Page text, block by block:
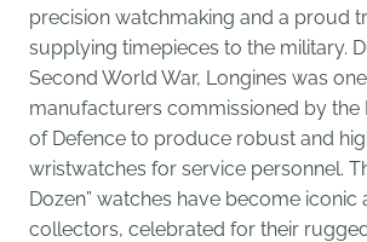
precision watchmaking and a proud
supplying timepieces to the military.
Second World War, Longines was
manufacturers commissioned by the
of Defence to produce robust and
wristwatches for service personnel.
Dozen” watches have become iconic
collectors, celebrated for their